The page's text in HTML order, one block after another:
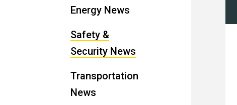
Energy News
Safety &
Security News
Transportation
News